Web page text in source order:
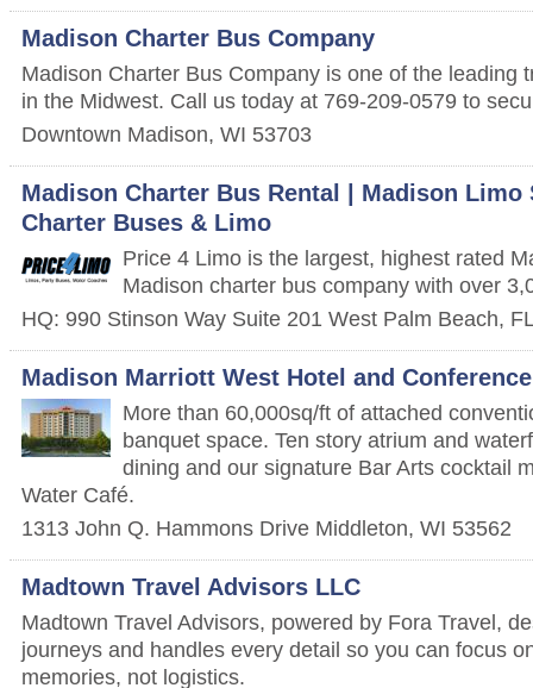
Madison Charter Bus Company
Madison Charter Bus Company is one of the leading
in the Midwest. Call us today at 769-209-0579 to
Downtown Madison, WI 53703
Madison Charter Bus Rental | Madison Limo
Charter Buses & Limo
Price 4 Limo is the largest, highest rated
Madison charter bus company with over
HQ: 990 Stinson Way Suite 201 West Palm Beach, FL
Madison Marriott West Hotel and
More than 60,000sq/ft of attached
banquet space. Ten story atrium and
dining and our signature Bar Arts cocktail
Water Café.
1313 John Q. Hammons Drive Middleton, WI 53562
Madtown Travel Advisors LLC
Madtown Travel Advisors, powered by Fora Travel,
journeys and handles every detail so you can focus
memories, not logistics.